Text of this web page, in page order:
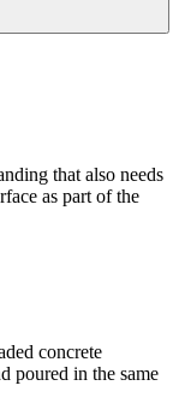
that also needs
as part of the
concrete
poured in the same